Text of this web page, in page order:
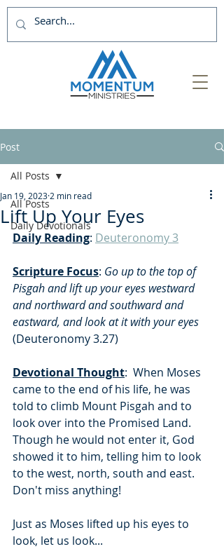
Post
All Posts
Daily Devotionals
All Posts
Lift Up Your Eyes
Jan 19, 2023 2 min read
Daily Reading: Deuteronomy 3
Scripture Focus: Go up to the top of
Pisgah and lift up your eyes westward
and northward and southward and
eastward, and look at it with your eyes
(Deuteronomy 3.27)
Devotional Thought:  When Moses
came to the end of his life, he was
told to climb Mount Pisgah and to
look over into the Promised Land.
Though he would not enter it, God
showed it to him, telling him to look
to the west, north, south and east.
Don't miss anything!
Just as Moses lifted up his eyes to
look, let us look...